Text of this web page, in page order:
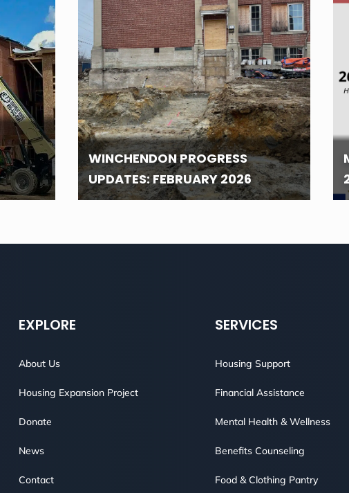
WINCHENDON PROGRESS
UPDATES: FEBRUARY 2026
EXPLORE
About Us
Housing Expansion Project
Donate
News
Contact
SERVICES
Housing Support
Financial Assistance
Mental Health & Wellness
Benefits Counseling
Food & Clothing Pantry